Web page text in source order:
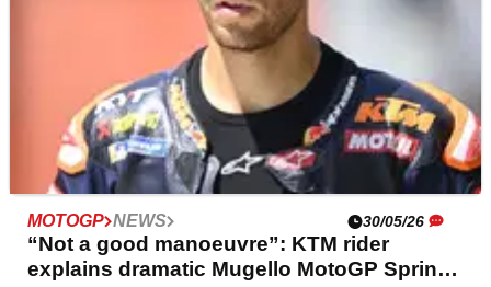
MOTOGP NEWS 30/05/26
“Not a good manoeuvre”: KTM rider
explains dramatic Mugello MotoGP Sprint